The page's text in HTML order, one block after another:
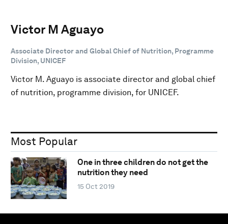
Victor M Aguayo
Associate Director and Global Chief of Nutrition, Programme
Division, UNICEF
Victor M. Aguayo is associate director and global chief
of nutrition, programme division, for UNICEF.
Most Popular
One in three children do not get the
nutrition they need
15 Oct 2019